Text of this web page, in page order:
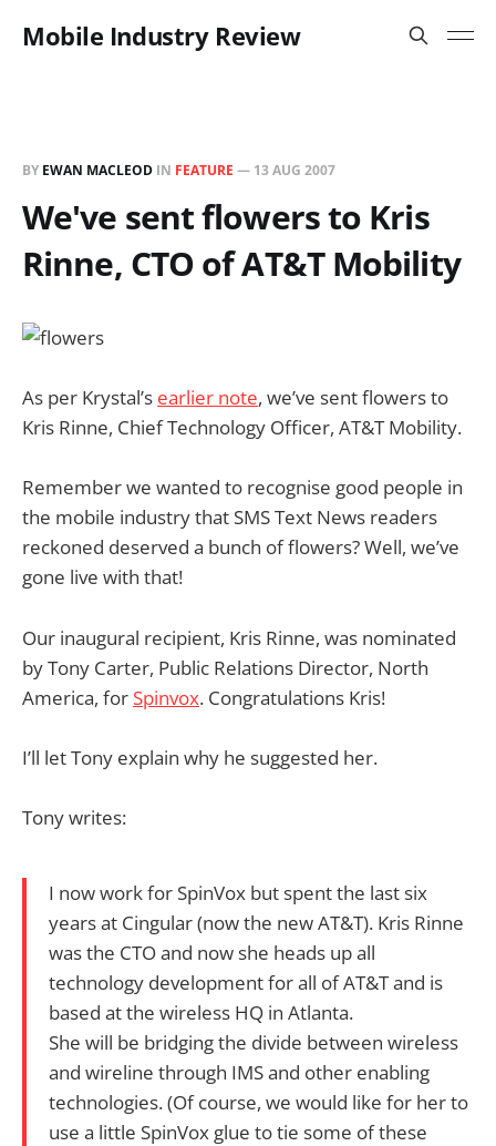
Mobile Industry Review
BY EWAN MACLEOD IN FEATURE — 13 AUG 2007
We've sent flowers to Kris
Rinne, CTO of AT&T Mobility
As per Krystal’s earlier note, we’ve sent flowers to
Kris Rinne, Chief Technology Officer, AT&T Mobility.
Remember we wanted to recognise good people in
the mobile industry that SMS Text News readers
reckoned deserved a bunch of flowers? Well, we’ve
gone live with that!
Our inaugural recipient, Kris Rinne, was nominated
by Tony Carter, Public Relations Director, North
America, for Spinvox. Congratulations Kris!
I’ll let Tony explain why he suggested her.
Tony writes:
I now work for SpinVox but spent the last six
years at Cingular (now the new AT&T). Kris Rinne
was the CTO and now she heads up all
technology development for all of AT&T and is
based at the wireless HQ in Atlanta.
She will be bridging the divide between wireless
and wireline through IMS and other enabling
technologies. (Of course, we would like for her to
use a little SpinVox glue to tie some of these